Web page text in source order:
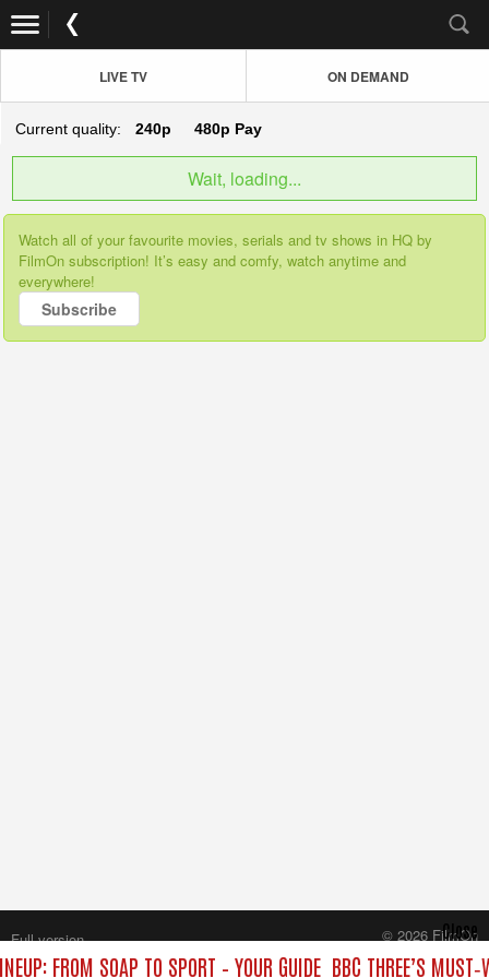
LIVE TV ON DEMAND
Current quality: 240p 480p Pay
Wait, loading...
Watch all of your favourite movies, serials and tv shows in HQ by
FilmOn subscription! It’s easy and comfy, watch anytime and
everywhere!
Subscribe
FROM SOAP TO SPORT – YOUR GUIDE BBC THREE’S
Close
Full version
© 2026 FilmOn
Content Systems Plc.